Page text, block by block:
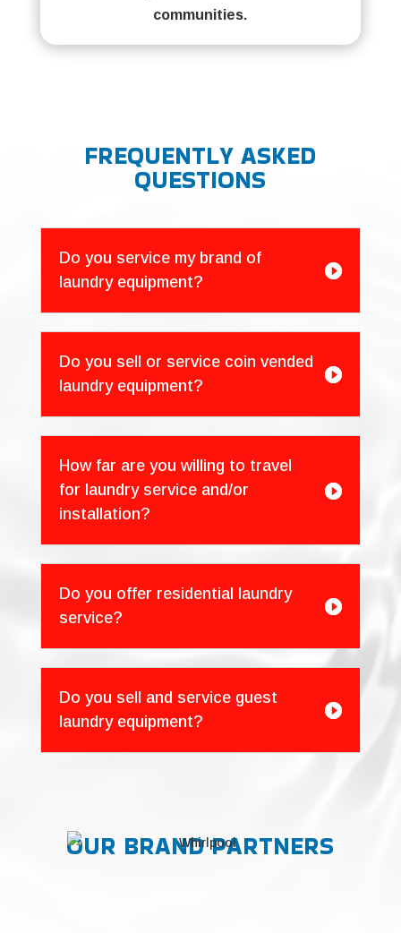
communities.
FREQUENTLY ASKED
QUESTIONS

Do you service my brand of
laundry equipment?

Do you sell or service coin vended
laundry equipment?

How far are you willing to travel
for laundry service and/or
installation?

Do you offer residential laundry
service?

Do you sell and service guest
laundry equipment?
OUR BRAND PARTNERS